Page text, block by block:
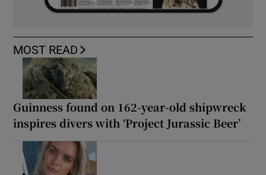
MOST READ
Guinness found on 162-year-old shipwreck
inspires divers with ‘Project Jurassic Beer’